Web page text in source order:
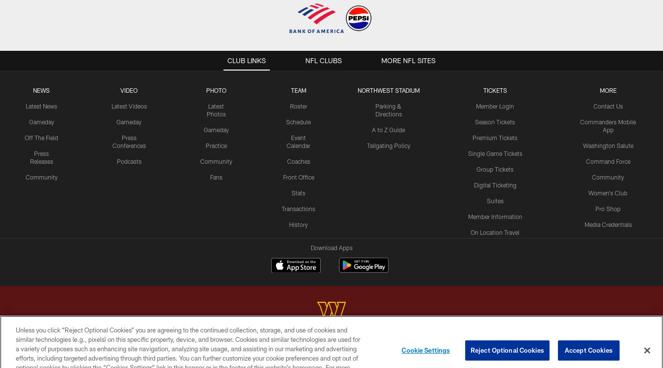
CLUB LINKS
NEWS
Latest News
Gameday
Off The Field
Press
Releases
Community
VIDEO
Latest Videos
Gameday
Press
Conferences
Podcasts
PHOTO
Latest
Photos
Gameday
Practice
Community
Fans
TEAM
Roster
Schedule
Event
Calendar
Coaches
Front Office
Stats
Transactions
History
NORTHWEST STADIUM
Parking &
Directions
A to Z Guide
Tailgating Policy
TICKETS
Member Login
Season Tickets
Premium Tickets
Single Game Tickets
Group Tickets
Digital Ticketing
Suites
Member Information
On Location Travel
MORE
Contact Us
Commanders Mobile
App
Washington Salute
Command Force
Community
Women's Club
Pro Shop
Media Credentials
NFL CLUBS MORE NFL SITES
Download Apps
Copyright © 2026 Washington Commanders. All rights reserved.
TERMS & CONDITIONS PRIVACY POLICY ACCESSIBILITY SITE MAP AD CHOICES YOUR PRIVACY CHOICES COOKIE SETTINGS PREFERENCE CENTER
Unless you click “Reject Optional Cookies” you are agreeing to the continued collection, storage, and use of cookies and
similar technologies (e.g., pixels) on this specific property, device, and browser. Cookies and similar technologies are used for
a variety of purposes such as enhancing site navigation, analyzing site usage, and assisting in our marketing and advertising
efforts, including targeted advertising through third parties. You can further customize your cookie preferences and opt out of
Cookie Settings Reject Optional Cookies Accept Cookies